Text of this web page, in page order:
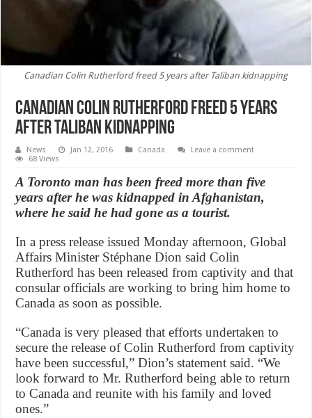
Canadian Colin Rutherford freed 5 years after Taliban kidnapping
Canadian Colin Rutherford freed 5 years
after Taliban kidnapping
News Jan 12, 2016 Canada
Leave a comment
68 Views
A Toronto man has been freed more than five
years after he was kidnapped in Afghanistan,
where he said he had gone as a tourist.
In a press release issued Monday afternoon, Global
Affairs Minister Stéphane Dion said Colin
Rutherford has been released from captivity and that
consular officials are working to bring him home to
Canada as soon as possible.
“Canada is very pleased that efforts undertaken to
secure the release of Colin Rutherford from captivity
have been successful,” Dion’s statement said. “We
look forward to Mr. Rutherford being able to return
to Canada and reunite with his family and loved
ones.”